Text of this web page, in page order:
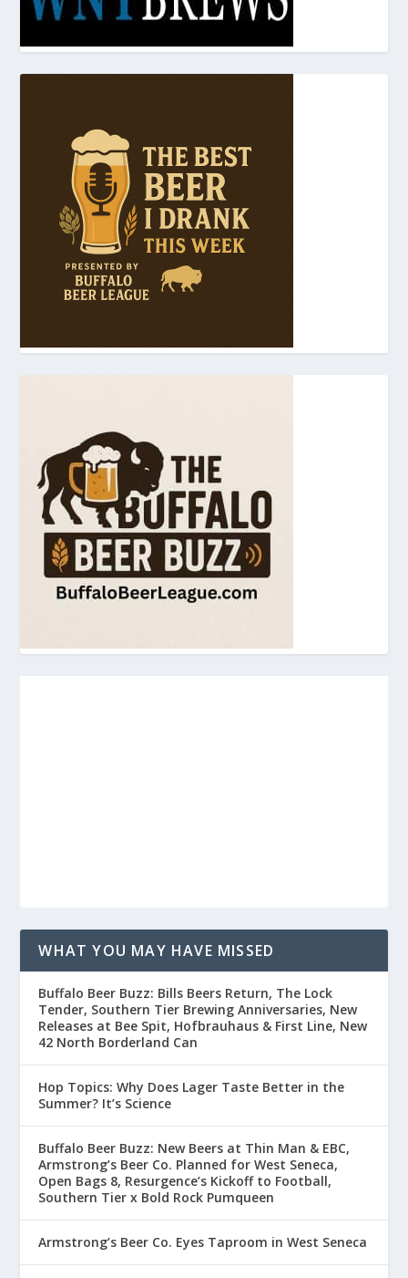
WHAT YOU MAY HAVE MISSED
Buffalo Beer Buzz: Bills Beers Return, The Lock
Tender, Southern Tier Brewing Anniversaries, New
Releases at Bee Spit, Hofbrauhaus & First Line, New
42 North Borderland Can
Hop Topics: Why Does Lager Taste Better in the
Summer? It’s Science
Buffalo Beer Buzz: New Beers at Thin Man & EBC,
Armstrong’s Beer Co. Planned for West Seneca,
Open Bags 8, Resurgence’s Kickoff to Football,
Southern Tier x Bold Rock Pumqueen
Armstrong’s Beer Co. Eyes Taproom in West Seneca